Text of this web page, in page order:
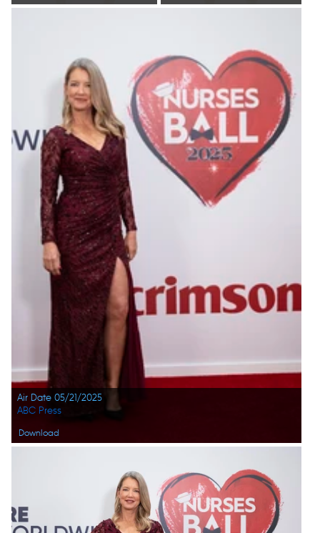
Air Date 05/21/2025
Download
ABC Press